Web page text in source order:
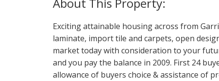
Exciting attainable housing across from
laminate, import tile and carpets, open
market today with consideration to your
and you pay the balance in 2009. First 24
allowance of buyers choice & assistance of